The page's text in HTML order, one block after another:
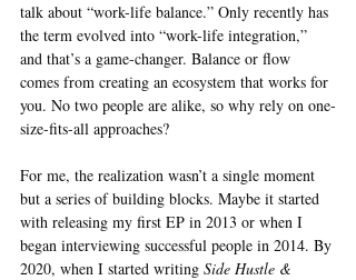
talk about “work-life balance.” Only recently has
the term evolved into “work-life integration,”
and that’s a game-changer. Balance or flow
comes from creating an ecosystem that works for
you. No two people are alike, so why rely on one-
size-fits-all approaches?
For me, the realization wasn’t a single moment
but a series of building blocks. Maybe it started
with releasing my first EP in 2013 or when I
began interviewing successful people in 2014. By
2020, when I started writing Side Hustle &